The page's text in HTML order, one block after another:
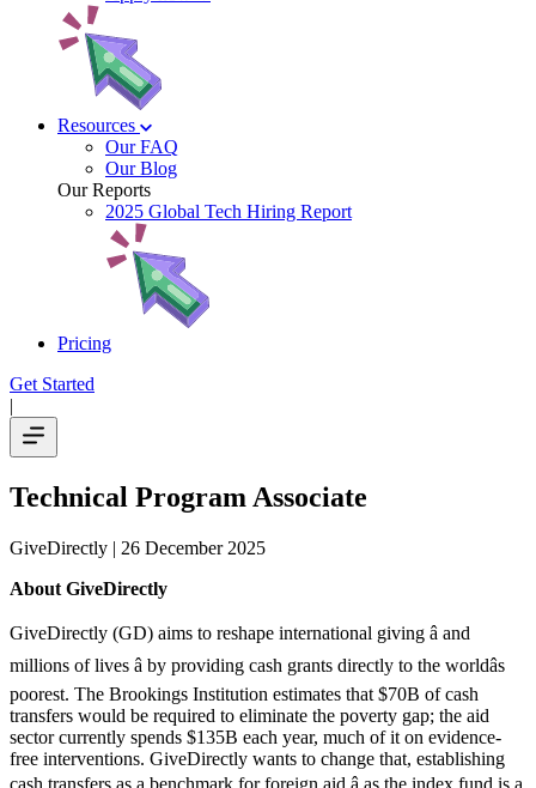
Resources
Our FAQ
Our Blog
Our Reports
2025 Global Tech Hiring Report
Pricing
Get Started
|
Technical Program Associate
GiveDirectly | 26 December 2025
About GiveDirectly
GiveDirectly (GD) aims to reshape international giving â and
millions of lives â by providing cash grants directly to the worldâs
poorest. The Brookings Institution estimates that $70B of cash
transfers would be required to eliminate the poverty gap; the aid
sector currently spends $135B each year, much of it on evidence-
free interventions. GiveDirectly wants to change that, establishing
cash transfers as a benchmark for foreign aid â as the index fund is a